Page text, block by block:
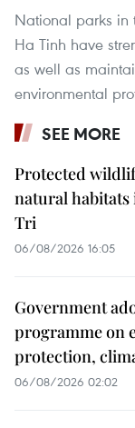
National parks in
Ha Tinh have
as well as
environmental
SEE MORE
Protected
natural habitats
Tri
06/08/2026 16:05
Government
programme on
protection,
06/08/2026 02:02